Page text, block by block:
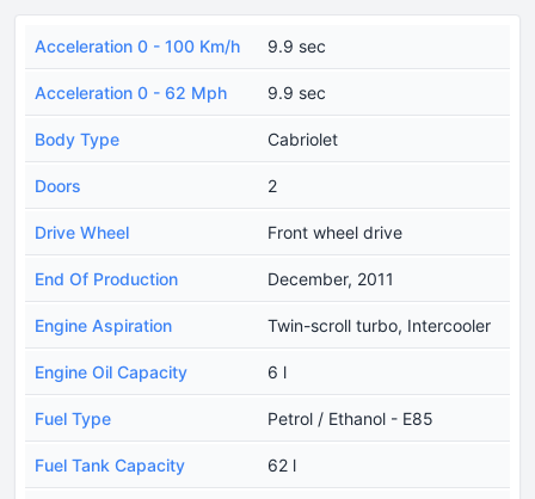
Acceleration 0 - 100 Km/h 9.9 sec
Acceleration 0 - 62 Mph 9.9 sec
Body Type Cabriolet
Doors 2
Drive Wheel Front wheel drive
End Of Production December, 2011
Engine Aspiration Twin-scroll turbo, Intercooler
Engine Oil Capacity 6 l
Fuel Type Petrol / Ethanol - E85
Fuel Tank Capacity 62 l